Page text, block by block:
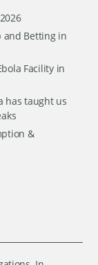
and Betting in
Facility in
has taught us
&